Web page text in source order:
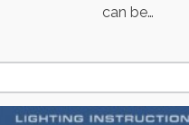
can be…